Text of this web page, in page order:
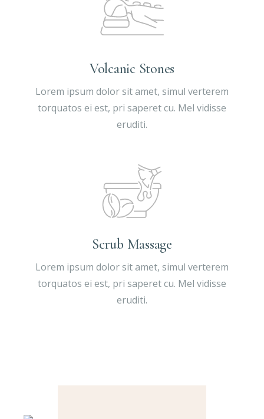
Volcanic Stones
Lorem ipsum dolor sit amet, simul verterem
torquatos ei est, pri saperet cu. Mel vidisse
eruditi.
Scrub Massage
Lorem ipsum dolor sit amet, simul verterem
torquatos ei est, pri saperet cu. Mel vidisse
eruditi.